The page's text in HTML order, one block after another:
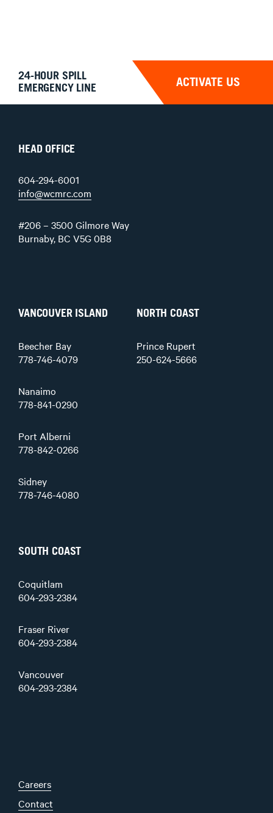
24-HOUR SPILL
EMERGENCY LINE
ACTIVATE US
HEAD OFFICE
604-294-6001
info@wcmrc.com
#206 – 3500 Gilmore Way
Burnaby, BC V5G 0B8
VANCOUVER ISLAND
Beecher Bay
778-746-4079
Nanaimo
778-841-0290
Port Alberni
778-842-0266
Sidney
778-746-4080
NORTH COAST
Prince Rupert
250-624-5666
SOUTH COAST
Coquitlam
604-293-2384
Fraser River
604-293-2384
Vancouver
604-293-2384
Careers
Contact